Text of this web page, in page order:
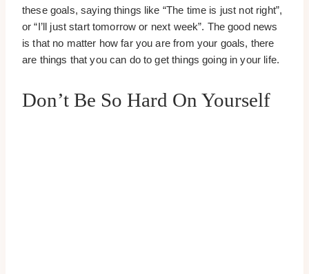
these goals, saying things like “The time is just not right”,
or “I’ll just start tomorrow or next week”. The good news
is that no matter how far you are from your goals, there
are things that you can do to get things going in your life.
Don’t Be So Hard On Yourself